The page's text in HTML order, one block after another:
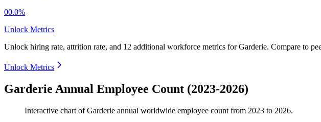
00.0%
Unlock Metrics
Unlock hiring rate, attrition rate, and 12 additional workforce metrics forGarderie. Compare to
Unlock Metrics
Garderie Annual Employee Count (2023-2026)
Interactive chart ofGarderie annual worldwide employee count from 2023 to 2026.